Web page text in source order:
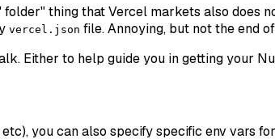
folder" thing that Vercel markets also does
vercel.json file. Annoying, but not the end
Either to help guide you in getting your
you can also specify specific env vars